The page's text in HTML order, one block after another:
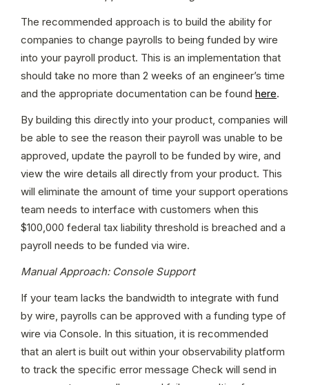
The recommended approach is to build the ability for
companies to change payrolls to being funded by wire
into your payroll product. This is an implementation that
should take no more than 2 weeks of an engineer’s time
and the appropriate documentation can be found here.
By building this directly into your product, companies will
be able to see the reason their payroll was unable to be
approved, update the payroll to be funded by wire, and
view the wire details all directly from your product. This
will eliminate the amount of time your support operations
team needs to interface with customers when this
$100,000 federal tax liability threshold is breached and a
payroll needs to be funded via wire.
Manual Approach: Console Support
If your team lacks the bandwidth to integrate with fund
by wire, payrolls can be approved with a funding type of
wire via Console. In this situation, it is recommended
that an alert is built out within your observability platform
to track the specific error message Check will send in